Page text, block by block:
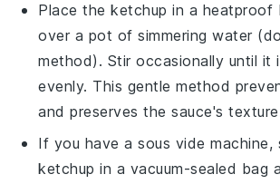
Place theketchup in a heatproof
over a pot of simmering water
method). Stir occasionally until it
evenly. This gentle method
and preserves the sauce's
If you have a sous vide machine,
ketchup in a vacuum-sealed bag